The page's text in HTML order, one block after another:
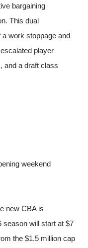
bargaining
This dual
work stoppage and
player
and a draft class
new CBA is
season will start at $7
the $1.5 million cap